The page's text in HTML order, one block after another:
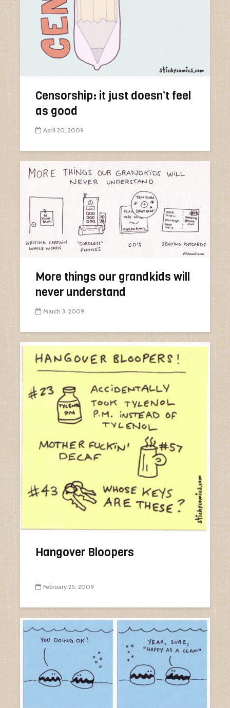
Censorship: it just doesn’t feel
as good
April 20, 2009
More things our grandkids will
never understand
March 3, 2009
Hangover Bloopers
February 25, 2009